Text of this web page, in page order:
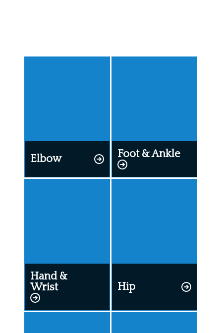
Elbow Foot & Ankle
Hand &
Wrist
Hip